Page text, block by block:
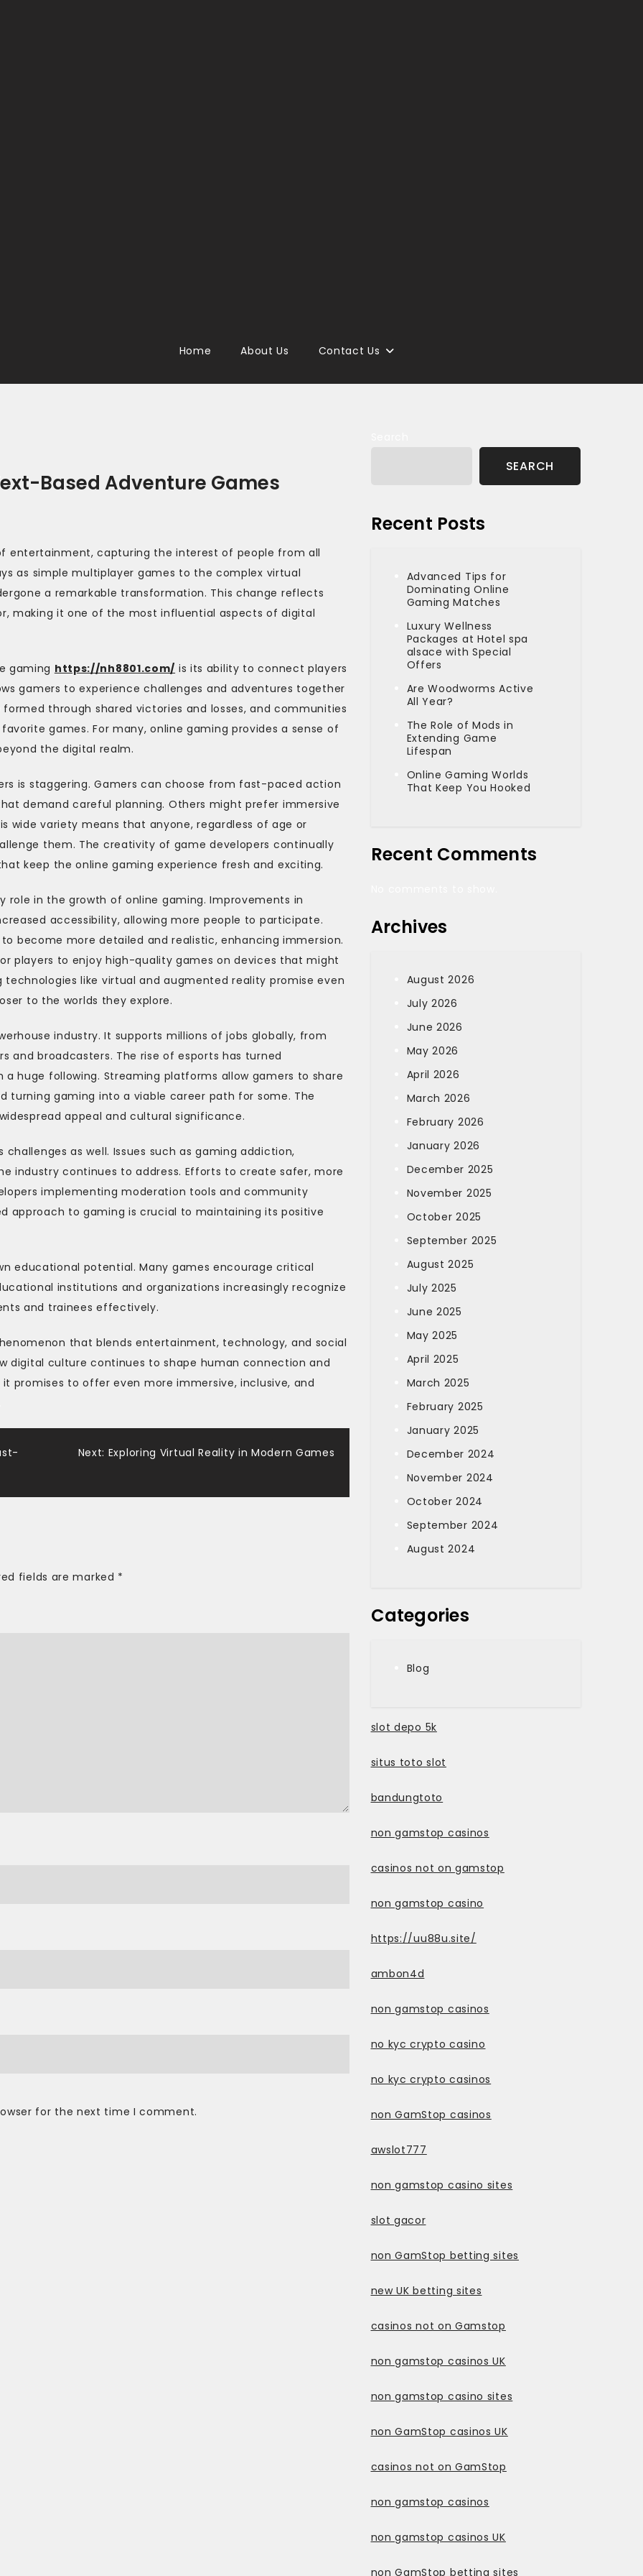
Home About Us Contact Us
Based Adventure Games
entertainment, capturing the interest of people from all
as simple multiplayer games to the complex virtual
a remarkable transformation. This change reflects
making it one of the most influential aspects of digital
gaming https://nh8801.com/ is its ability to connect players
gamers to experience challenges and adventures together
through shared victories and losses, and communities
games. For many, online gaming provides a sense of
the digital realm.
is staggering. Gamers can choose from fast-paced action
demand careful planning. Others might prefer immersive
wide variety means that anyone, regardless of age or
them. The creativity of game developers continually
keep the online gaming experience fresh and exciting.
role in the growth of online gaming. Improvements in
accessibility, allowing more people to participate.
become more detailed and realistic, enhancing immersion.
players to enjoy high-quality games on devices that might
like virtual and augmented reality promise even
to the worlds they explore.
industry. It supports millions of jobs globally, from
and broadcasters. The rise of esports has turned
huge following. Streaming platforms allow gamers to share
turning gaming into a viable career path for some. The
appeal and cultural significance.
as well. Issues such as gaming addiction,
industry continues to address. Efforts to create safer, more
implementing moderation tools and community
approach to gaming is crucial to maintaining its positive
educational potential. Many games encourage critical
institutions and organizations increasingly recognize
and trainees effectively.
that blends entertainment, technology, and social
digital culture continues to shape human connection and
promises to offer even more immersive, inclusive, and
Next: Exploring Virtual Reality in Modern Games
fields are marked *
for the next time I comment.
SEARCH
Recent Posts
Advanced Tips for
Dominating Online
Gaming Matches
Luxury Wellness
Packages at Hotel spa
alsace with Special
Offers
Are Woodworms Active
All Year?
The Role of Mods in
Extending Game
Lifespan
Online Gaming Worlds
That Keep You Hooked
Recent Comments
Archives
August 2026
July 2026
June 2026
May 2026
April 2026
March 2026
February 2026
January 2026
December 2025
November 2025
October 2025
September 2025
August 2025
July 2025
June 2025
May 2025
April 2025
March 2025
February 2025
January 2025
December 2024
November 2024
October 2024
September 2024
August 2024
Categories
Blog
slot depo 5k
situs toto slot
bandungtoto
non gamstop casinos
casinos not on gamstop
non gamstop casino
https://uu88u.site/
ambon4d
non gamstop casinos
no kyc crypto casino
no kyc crypto casinos
non GamStop casinos
awslot777
non gamstop casino sites
slot gacor
non GamStop betting sites
new UK betting sites
casinos not on Gamstop
non gamstop casinos UK
non gamstop casino sites
non GamStop casinos UK
casinos not on GamStop
non gamstop casinos
non gamstop casinos UK
non GamStop betting sites